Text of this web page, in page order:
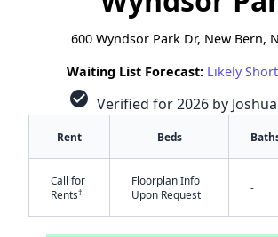
600 Wyndsor Park Dr, New Bern,
Waiting List Forecast: Likely
check_circle Verified for 2026 by
Rent Beds
Call for
Rents†
Floorplan Info
Upon Request
-